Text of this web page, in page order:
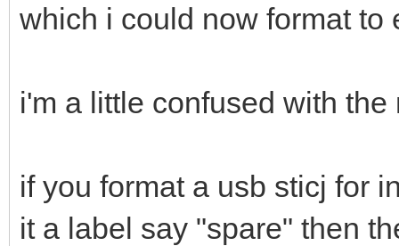
which i could now format to
i'm a little confused with
if you format a usb sticj for
it a label say "spare" then